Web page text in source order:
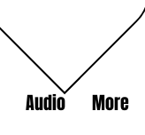
Audio More